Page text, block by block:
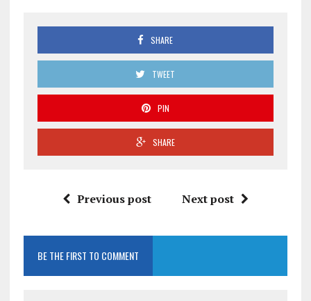
SHARE
TWEET
PIN
SHARE
Previous post Next post
BE THE FIRST TO COMMENT